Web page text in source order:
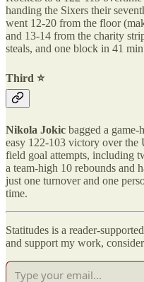
handing the Sixers their
went 12-20 from the floor
and 13-14 from the charity
steals, and one block in 41
Third ⭐️
Nikola Jokic bagged a
easy 122-103 victory over the
field goal attempts, including
a team-high 10 rebounds and
just one turnover and one
time.
Statitudes is a reader-
and support my work,